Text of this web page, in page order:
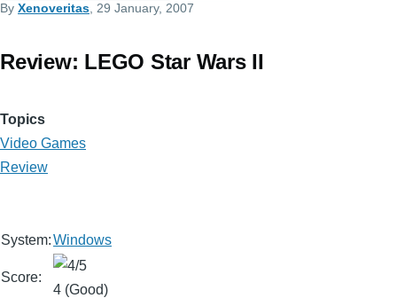
By Xenoveritas , 29 January, 2007
Review: LEGO Star Wars II
Topics
Video Games
Review
System:Windows
Score:
4 (Good)